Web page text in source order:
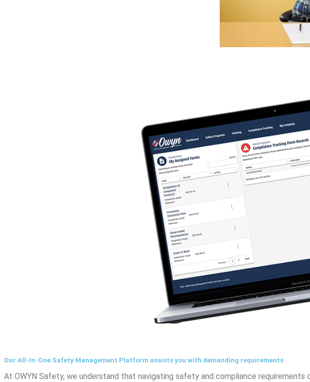
Our All-In-One Safety Management Platform assists you with demanding requirements
At OWYN Safety, we understand that navigating safety and compliance